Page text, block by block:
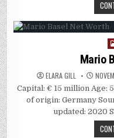
in
Mario
ELARA GILL
Capital: € 15 million Age:
of origin: Germany
updated: 2020